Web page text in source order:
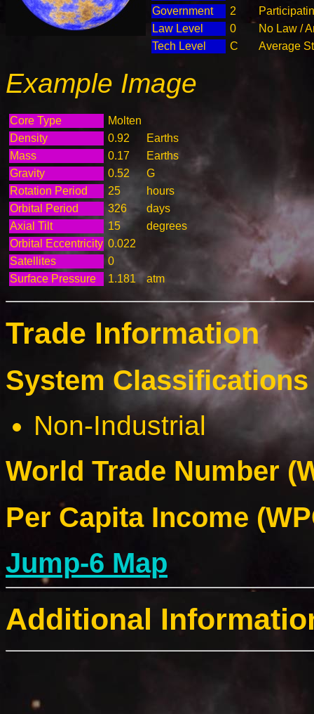
Government
2
Law Level
0
No Law /
Tech Level
C Average
Example Image
Core Type
Molten
Density
0.92
Earths
Mass
0.17
Earths
Gravity
0.52
G
Rotation Period
25
hours
Orbital Period
326
days
Axial Tilt
15
degrees
Orbital Eccentricity 0.022
Satellites
0
Surface Pressure
1.181 atm
Trade Information
System
Non-Industrial
World Trade Number
Per Capita Income
Jump-6 Map
Additional